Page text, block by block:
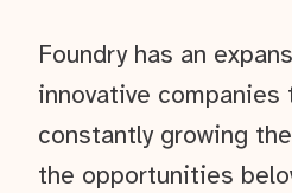
Foundry has an
innovative companies
constantly growing
the opportunities